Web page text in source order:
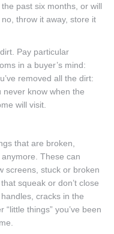
past six months, or will
throw it away, store it
Pay particular
in a buyer’s mind:
removed all the dirt:
never know when the
will visit.
that are broken,
These can
screens, stuck or broken
squeak or don’t close
cracks in the
things” you’ve been